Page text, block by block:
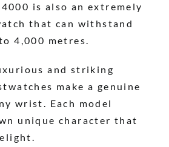
is also an extremely
that can withstand
4,000 metres.
and striking
make a genuine
wrist. Each model
unique character that